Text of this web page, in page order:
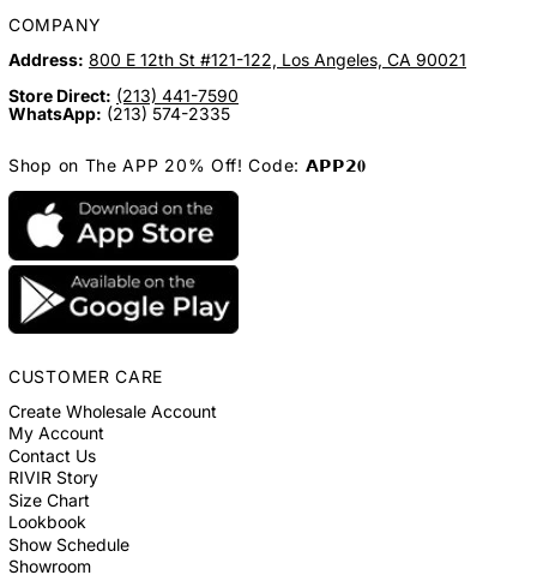
COMPANY
Address: 800 E 12th St #121-122, Los Angeles, CA 90021
Store Direct: (213) 441-7590
WhatsApp: (213) 574-2335
Shop on The APP 20% Off! Code: 𝗔𝗣𝗣𝟮𝟎
CUSTOMER CARE
Create Wholesale Account
My Account
Contact Us
RIVIR Story
Size Chart
Lookbook
Show Schedule
Showroom